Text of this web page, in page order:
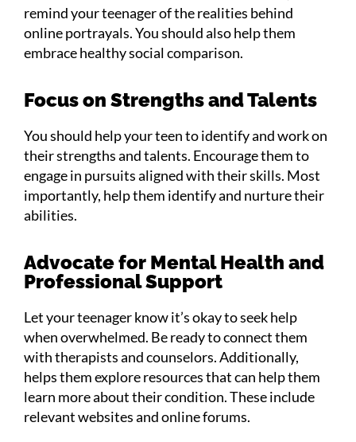
remind your teenager of the realities behind
online portrayals. You should also help them
embrace healthy social comparison.
Focus on Strengths and Talents
You should help your teen to identify and work on
their strengths and talents. Encourage them to
engage in pursuits aligned with their skills. Most
importantly, help them identify and nurture their
abilities.
Advocate for Mental Health and
Professional Support
Let your teenager know it’s okay to seek help
when overwhelmed. Be ready to connect them
with therapists and counselors. Additionally,
helps them explore resources that can help them
learn more about their condition. These include
relevant websites and online forums.